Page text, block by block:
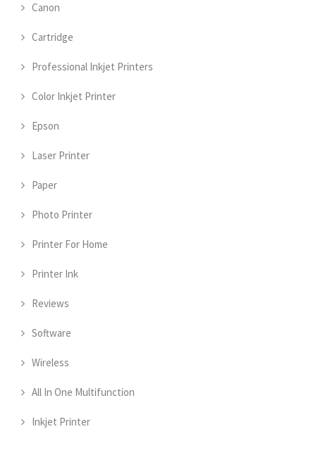
Canon
Cartridge
Professional Inkjet Printers
Color Inkjet Printer
Epson
Laser Printer
Paper
Photo Printer
Printer For Home
Printer Ink
Reviews
Software
Wireless
All In One Multifunction
Inkjet Printer